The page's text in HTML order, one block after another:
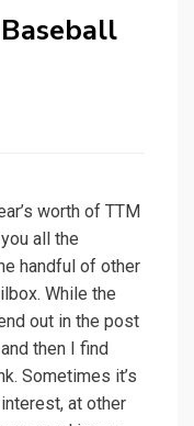
worth of TTM
all the
handful of other
While the
out in the post
then I find
Sometimes it’s
at other